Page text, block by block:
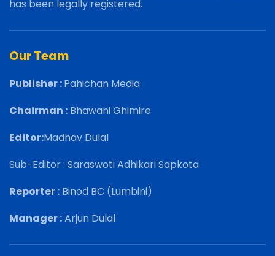
has been legally registered.
Our Team
Publisher :Pahichan Media
Chairman : Bhawani Ghimire
Editor:Madhav Dulal
Sub-Editor : Saraswoti Adhikari Sapkota
Reporter : Binod BC (Lumbini)
Manager :Arjun Dulal